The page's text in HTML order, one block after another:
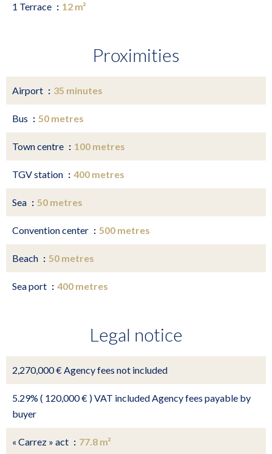
1 Terrace 12 m²
Proximities
Airport 35 minutes
Bus 50 metres
Town centre 100 metres
TGV station 400 metres
Sea 50 metres
Convention center 500 metres
Beach 50 metres
Sea port 400 metres
Legal notice
2,270,000 € Agency fees not included
5.29% ( 120,000 € ) VAT included Agency fees payable by
buyer
« Carrez » act 77.8 m²